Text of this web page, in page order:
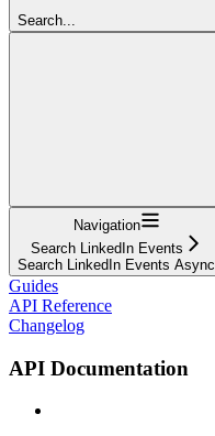
Search...
Navigation
Search LinkedIn Events
Search LinkedIn Events Async
Guides
API Reference
Changelog
API Documentation